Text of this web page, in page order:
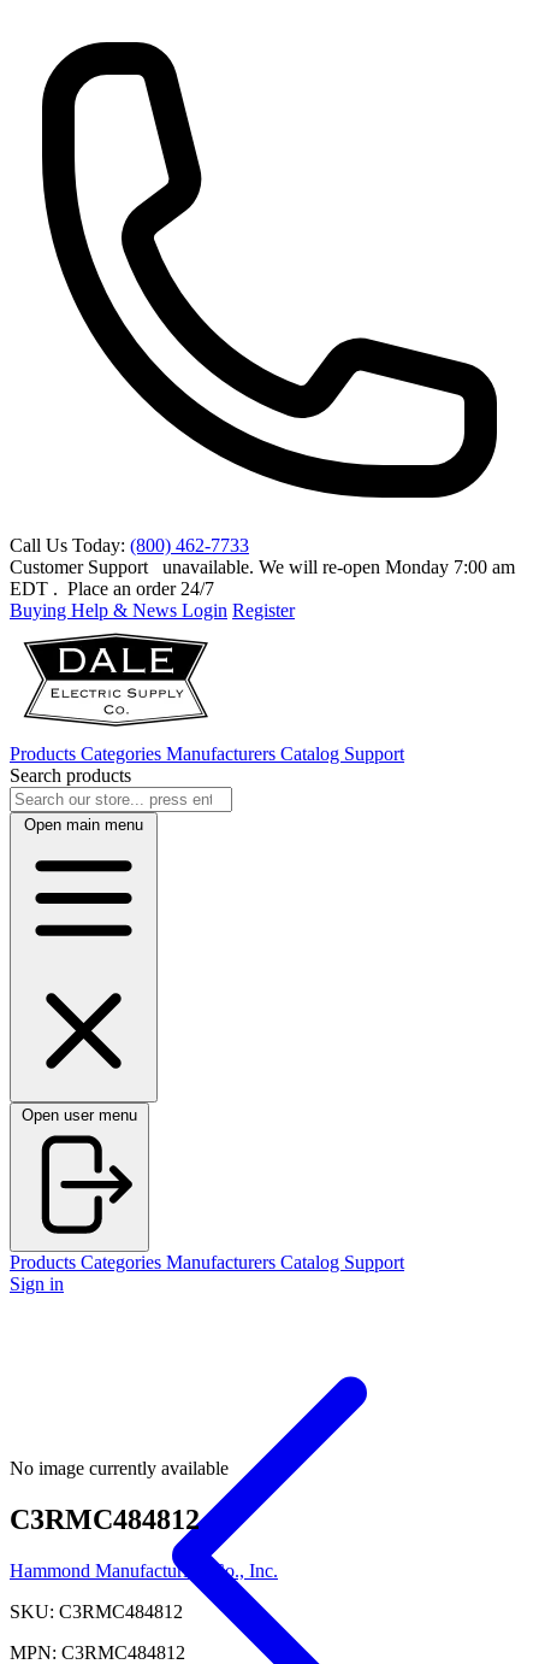
Call Us Today: (800) 462-7733
Customer Support
unavailable. We will re-open Monday 7:00 am
EDT . Place an order 24/7
Buying Help & News Login Register
Products Categories Manufacturers Catalog Support
Search products
Open main menu
Open user menu
Products Categories Manufacturers Catalog Support
Sign in
No image currently available
C3RMC484812
Hammond Manufacturing Co., Inc.
SKU: C3RMC484812
MPN: C3RMC484812